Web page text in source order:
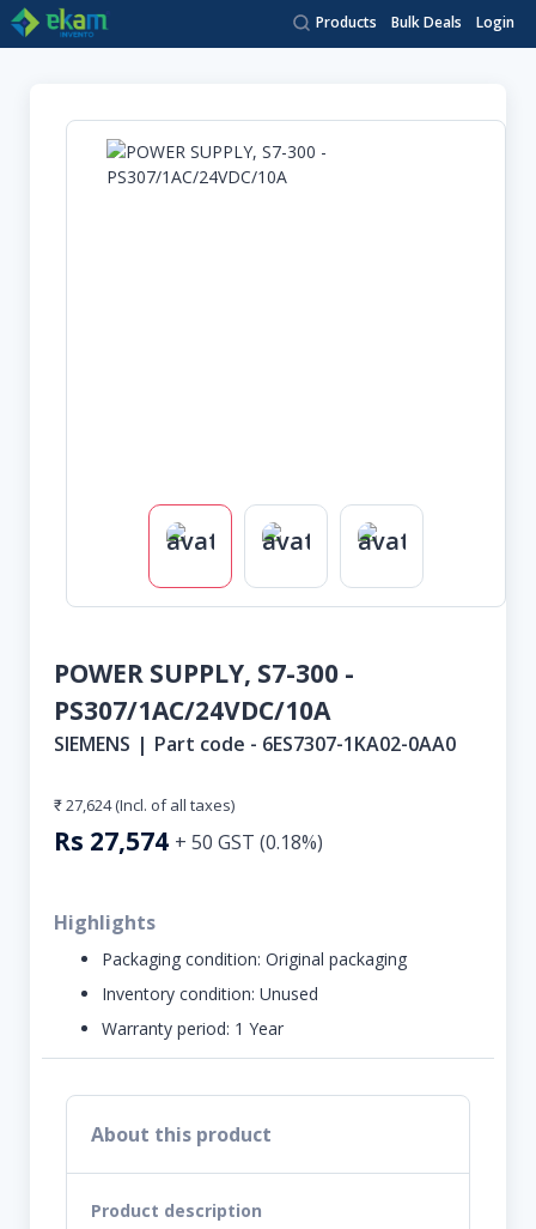
Products Bulk Deals Login
POWER SUPPLY, S7-300 -
PS307/1AC/24VDC/10A
SIEMENS | Part code - 6ES7307-1KA02-0AA0
₹ 27,624 (Incl. of all taxes)
Rs 27,574 + 50 GST (0.18%)
Highlights
Packaging condition: Original packaging
Inventory condition: Unused
Warranty period: 1 Year
About this product
Product description